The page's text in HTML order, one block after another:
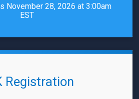
November 28, 2026 at 3:00am
EST
Registration